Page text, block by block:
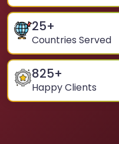
25+
Countries Served
825+
Happy Clients